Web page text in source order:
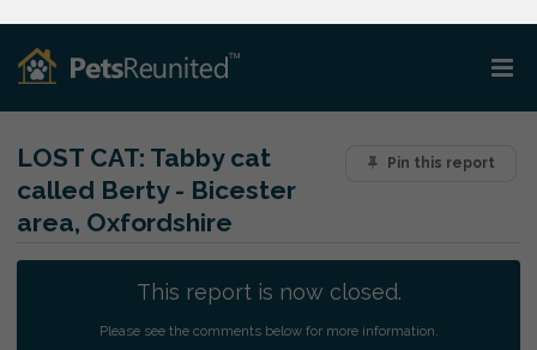
Pin this report
LOST CAT: Tabby cat
called Berty - Bicester
area, Oxfordshire
This report is now closed.
Please see the comments below for more information.